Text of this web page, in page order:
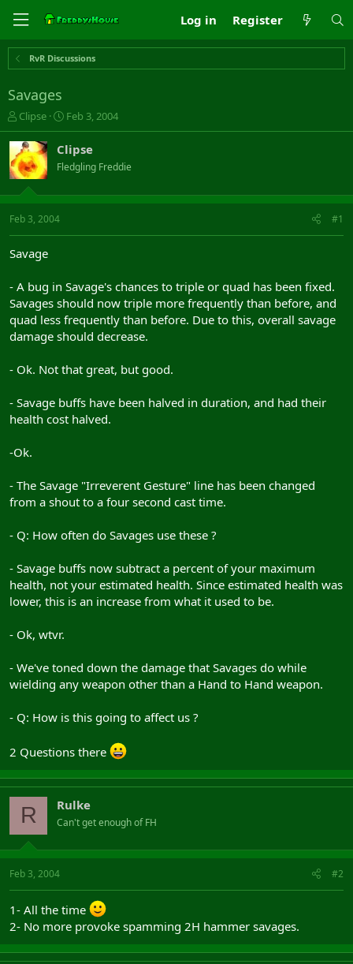
Log in Register
RvR Discussions
Savages
T
h
r
e
a
s
t
t
r
Clipse
S
t
a
r
t
a
Feb 3, 2004
Clipse
Fledgling Freddie
Feb 3, 2004 #1
Savage
- A bug in Savage's chances to triple or quad has been fixed.
Savages should now triple more frequently than before, and
quad less frequently than before. Due to this, overall savage
damage should decrease.
- Ok. Not that great, but good.
- Savage buffs have been halved in duration, and had their
health cost halved.
-Ok.
- The Savage "Irreverent Gesture" line has been changed
from a shout to a four second cast time.
- Q: How often do Savages use these ?
- Savage buffs now subtract a percent of your maximum
health, not your estimated health. Since estimated health was
lower, this is an increase from what it used to be.
- Ok, wtvr.
- We've toned down the damage that Savages do while
wielding any weapon other than a Hand to Hand weapon.
- Q: How is this going to affect us ?
2 Questions there
R Rulke
Can't get enough of FH
Feb 3, 2004 #2
1- All the time
2- No more provoke spamming 2H hammer savages.